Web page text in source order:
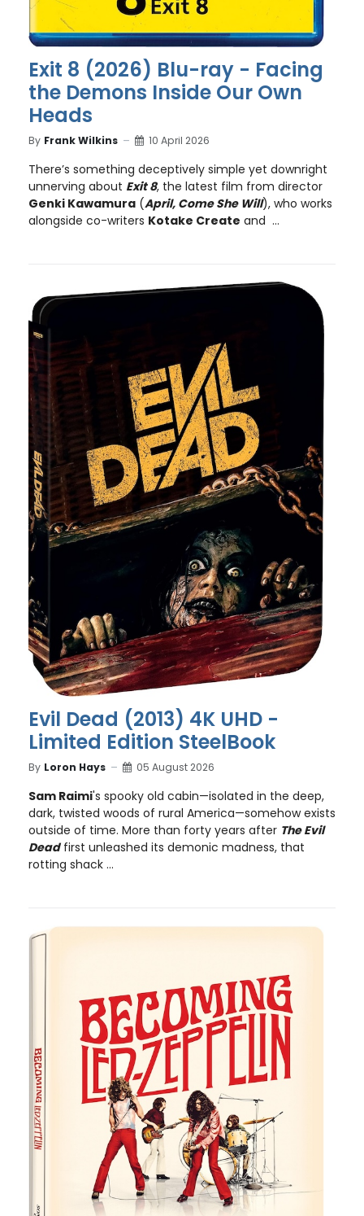
Exit 8 (2026) Blu-ray - Facing
the Demons Inside Our Own
Heads
By Frank Wilkins 10 April 2026
There’s something deceptively simple yet downright
unnerving about Exit 8, the latest film from director
Genki Kawamura (April, Come She Will), who works
alongside co-writers Kotake Create and ...
Evil Dead (2013) 4K UHD -
Limited Edition SteelBook
By Loron Hays 05 August 2026
Sam Raimi's spooky old cabin—isolated in the deep,
dark, twisted woods of rural America—somehow exists
outside of time. More than forty years after The Evil
Deadfirst unleashed its demonic madness, that
rotting shack ...